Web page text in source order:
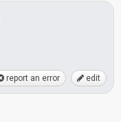
report an error edit